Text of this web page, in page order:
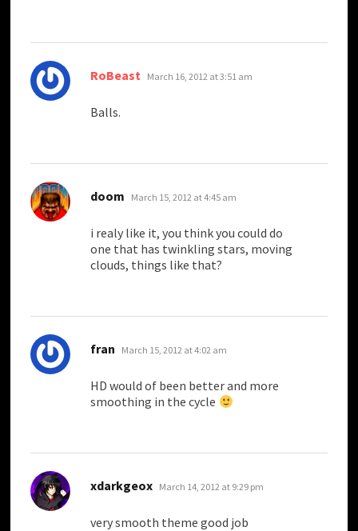
RoBeast says:
March 16, 2012 at 3:51 am
Balls.
doom says:
March 15, 2012 at 4:45 am
i realy like it, you think you could do
one that has twinkling stars, moving
clouds, things like that?
fran says:
March 15, 2012 at 4:02 am
HD would of been better and more
smoothing in the cycle
xdarkgeox says:
March 14, 2012 at 9:29 pm
very smooth theme good job